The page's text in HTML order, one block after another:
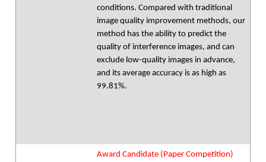
conditions. Compared with traditional
image quality improvement methods, our
method has the ability to predict the
quality of interference images, and can
exclude low-quality images in advance,
and its average accuracy is as high as
99.81%.
Award Candidate (Paper Competition)